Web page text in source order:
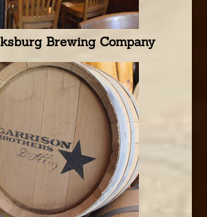
Brewing Company